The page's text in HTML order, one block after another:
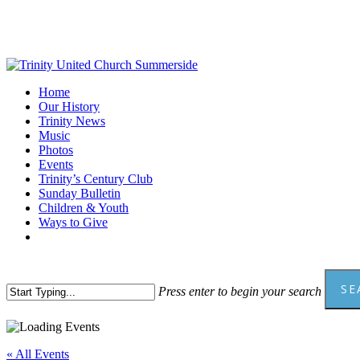
content
Menu
Home
Our History
Trinity News
Music
Photos
Events
Trinity’s Century Club
Sunday Bulletin
Children & Youth
Ways to Give
Press enter to begin your search
Close
« All Events